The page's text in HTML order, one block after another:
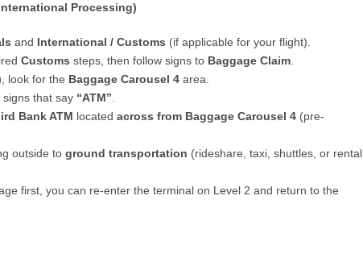
Processing)
and International / Customs (if applicable for your flight).
Customs steps, then follow signs to Baggage Claim
, look for the Baggage Carousel 4 area.
that say “ATM”
Bank ATM locatedacross from Baggage Carousel 4 (pre-
outside toground transportation (rideshare, taxi, shuttles, or rental
first, you can re-enter the terminal on Level 2 and return to the